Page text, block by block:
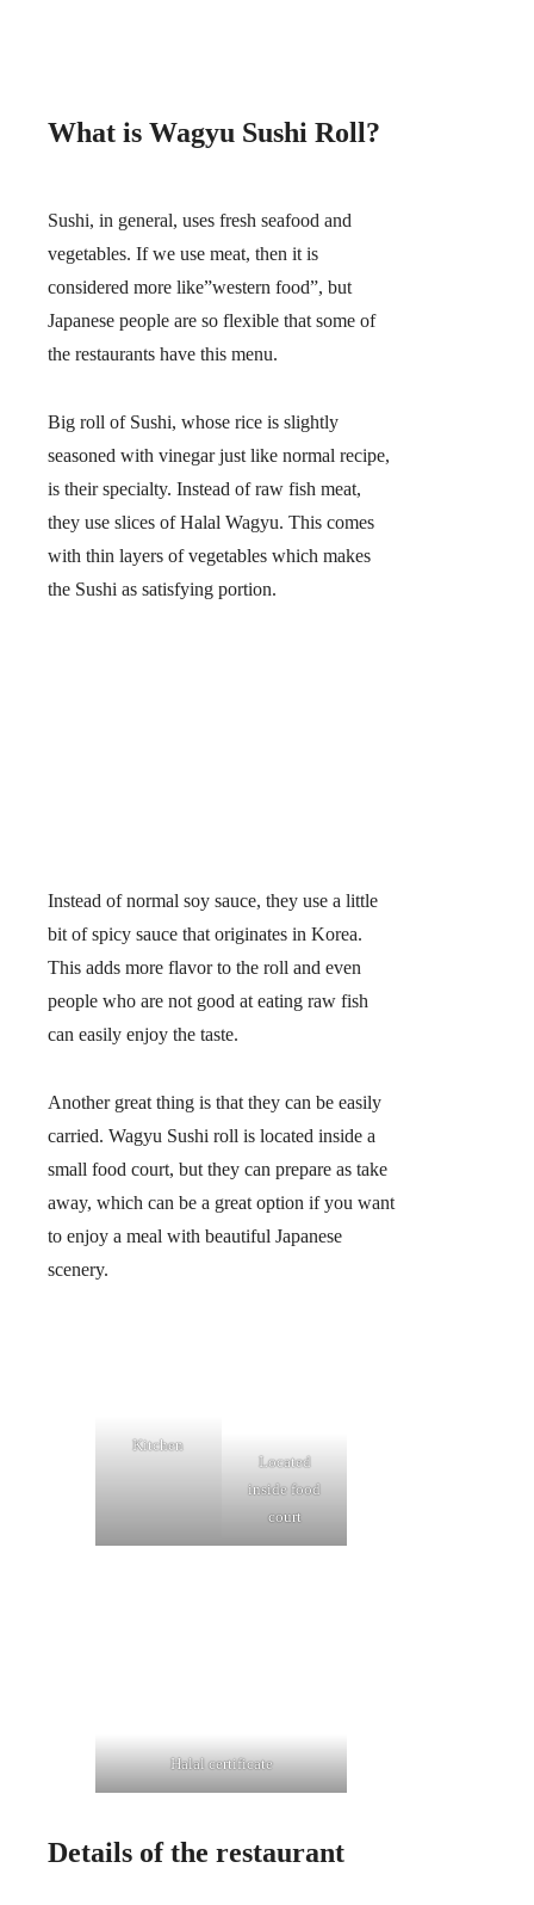
What is Wagyu Sushi Roll?
Sushi, in general, uses fresh seafood and
vegetables. If we use meat, then it is
considered more like”western food”, but
Japanese people are so flexible that some of
the restaurants have this menu.
Big roll of Sushi, whose rice is slightly
seasoned with vinegar just like normal recipe,
is their specialty. Instead of raw fish meat,
they use slices ofHalal Wagyu. This comes
with thin layers of vegetables which makes
the Sushi as satisfying portion.
Instead of normal soy sauce, they use a little
bit ofspicy sauce that originates in Korea.
This adds more flavor to the roll and even
people who are not good at eating raw fish
can easily enjoy the taste.
Another great thing is that they can be easily
carried. Wagyu Sushi roll is located inside a
small food court, but they can prepare as take
away, which can be a great option if you want
to enjoy a meal with beautiful Japanese
scenery.
Kitchen
Located
inside food
court
Halal certificate
Details of the restaurant